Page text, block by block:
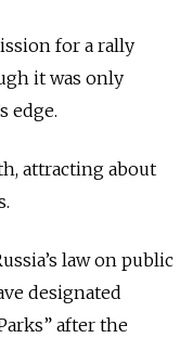
for a rally
it was only
edge.
attracting about
law on public
designated
after the